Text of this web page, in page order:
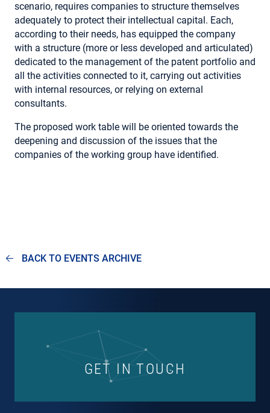
scenario, requires companies to structure themselves
adequately to protect their intellectual capital. Each,
according to their needs, has equipped the company
with a structure (more or less developed and articulated)
dedicated to the management of the patent portfolio and
all the activities connected to it, carrying out activities
with internal resources, or relying on external
consultants.
The proposed work table will be oriented towards the
deepening and discussion of the issues that the
companies of the working group have identified.
BACK TO EVENTS ARCHIVE
GET IN TOUCH